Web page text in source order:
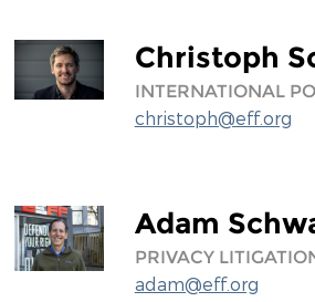
Christoph
INTERNATIONAL
christoph@eff.org
Adam
PRIVACY
adam@eff.org